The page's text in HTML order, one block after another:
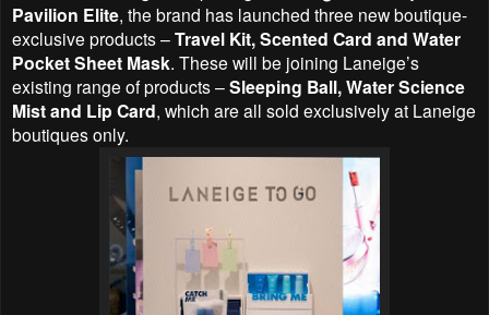
Pavilion Elite, the brand has launched three new boutique-
exclusive products –Travel Kit, Scented Card and Water
Pocket Sheet Mask. These will be joining Laneige’s
existing range of products –Sleeping Ball, Water Science
Mist and Lip Card, which are all sold exclusively at Laneige
boutiques only.